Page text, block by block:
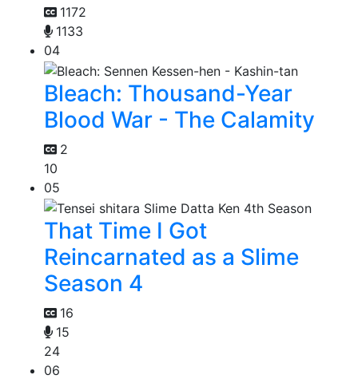
1172
1133
04
Bleach: Thousand-Year
Blood War - The Calamity
2
10
05
That Time I Got
Reincarnated as a Slime
Season 4
16
15
24
06